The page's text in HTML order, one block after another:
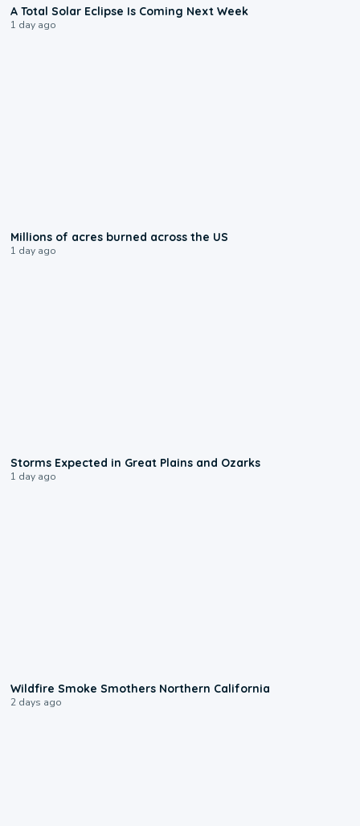
A Total Solar Eclipse Is Coming Next Week
1 day ago
Millions of acres burned across the US
1 day ago
Storms Expected in Great Plains and Ozarks
1 day ago
Wildfire Smoke Smothers Northern California
2 days ago